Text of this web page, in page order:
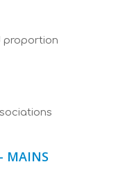
proportion
MAINS